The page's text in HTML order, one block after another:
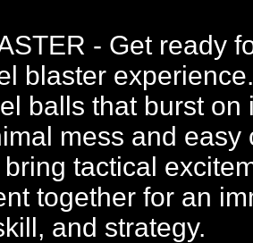
- Get ready
blaster
balls that burst
mess and
tactical
together for an
and strategy.